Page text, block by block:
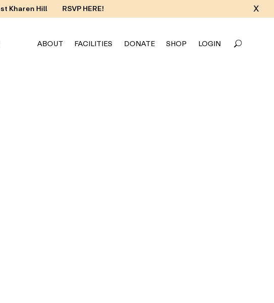
Kharen Hill RSVP HERE! X
ABOUT FACILITIES DONATE SHOP LOGIN